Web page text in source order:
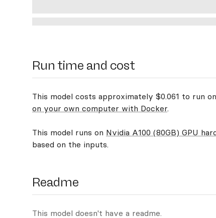
Run time and cost
This model costs approximately $0.061 to run
on your own computer with Docker.
This model runs on Nvidia A100 (80GB) GPU
based on the inputs.
Readme
This model doesn't have a readme.